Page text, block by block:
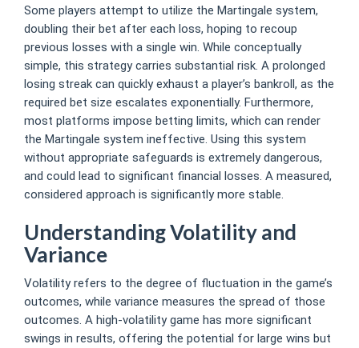
Some players attempt to utilize the Martingale system,
doubling their bet after each loss, hoping to recoup
previous losses with a single win. While conceptually
simple, this strategy carries substantial risk. A prolonged
losing streak can quickly exhaust a player’s bankroll, as the
required bet size escalates exponentially. Furthermore,
most platforms impose betting limits, which can render
the Martingale system ineffective. Using this system
without appropriate safeguards is extremely dangerous,
and could lead to significant financial losses. A measured,
considered approach is significantly more stable.
Understanding Volatility and
Variance
Volatility refers to the degree of fluctuation in the game’s
outcomes, while variance measures the spread of those
outcomes. A high-volatility game has more significant
swings in results, offering the potential for large wins but